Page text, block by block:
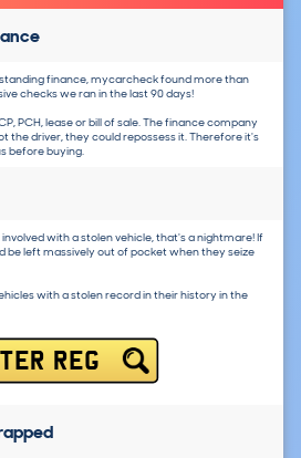
finance, mycarcheck found more than
checks we ran in the last 90 days!
PCH, lease or bill of sale. The finance company
the driver, they could repossess it. Therefore it's
before buying.
with a stolen vehicle, that's a nightmare! If
be left massively out of pocket when they seize
with a stolen record in their history in the
REG